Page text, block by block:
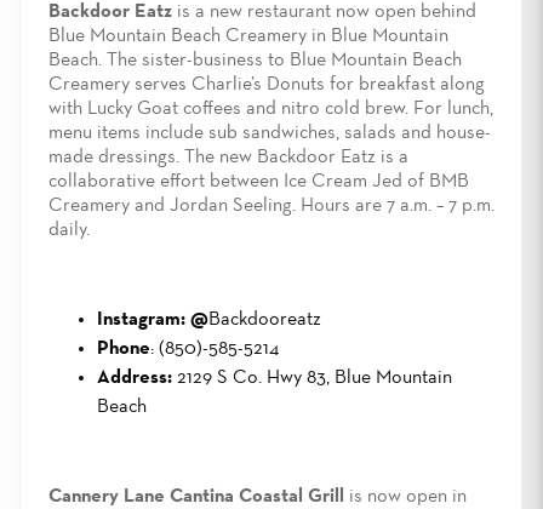
Backdoor Eatz is a new restaurant now open behind
Blue Mountain Beach Creamery in Blue Mountain
Beach. The sister-business to Blue Mountain Beach
Creamery serves Charlie’s Donuts for breakfast along
with Lucky Goat coffees and nitro cold brew. For lunch,
menu items include sub sandwiches, salads and house-
made dressings. The new Backdoor Eatz is a
collaborative effort between Ice Cream Jed of BMB
Creamery and Jordan Seeling. Hours are 7 a.m. – 7 p.m.
daily.
Instagram: @Backdooreatz
Phone: (850)-585-5214
Address: 2129 S Co. Hwy 83, Blue Mountain
Beach
Cannery Lane Cantina Coastal Grill is now open in